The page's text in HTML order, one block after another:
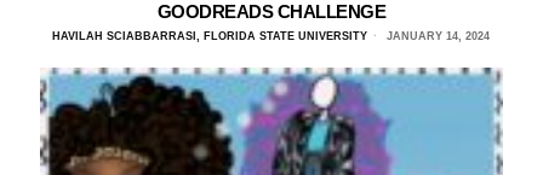
GOODREADS CHALLENGE
HAVILAH SCIABBARRASI, FLORIDA STATE UNIVERSITY JANUARY 14, 2024